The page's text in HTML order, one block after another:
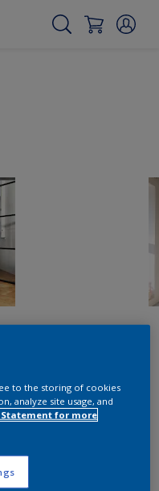
to the storing of cookies
analyze site usage, and
Statement for more